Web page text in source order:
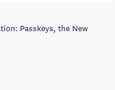
Passkeys, the New